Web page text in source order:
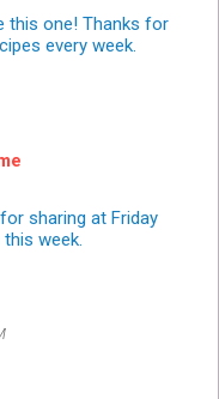
this one! Thanks for
every week.
sharing at Friday
week.